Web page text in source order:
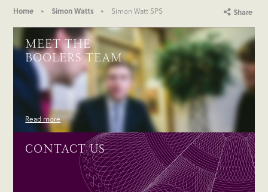
Home Simon Watts Simon Watt SPS Share
MEET THE
BOOLERS TEAM
Read more
CONTACT US